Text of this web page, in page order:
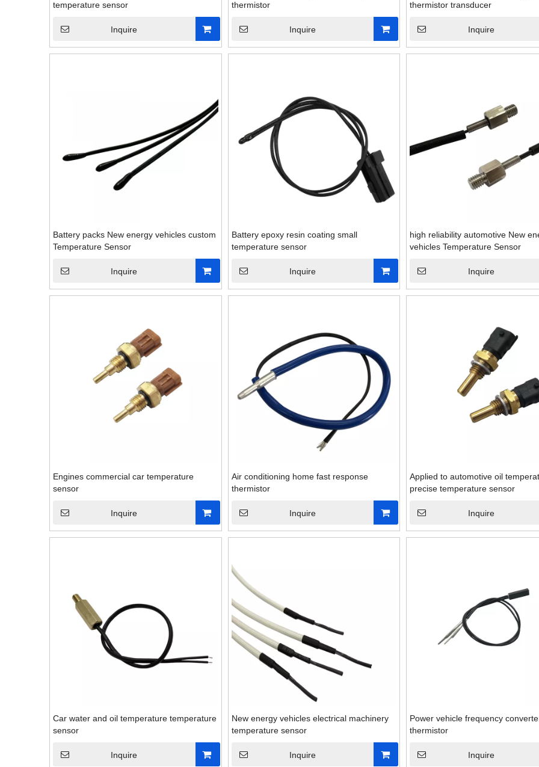
temperature sensor
Inquire
thermistor
Inquire
thermistor transducer
Inquire
Battery packs New energy vehicles custom
Temperature Sensor
Inquire
Battery epoxy resin coating small
temperature sensor
Inquire
high reliability automotive New
vehicles Temperature Sensor
Inquire
Engines commercial car temperature
sensor
Inquire
Air conditioning home fast response
thermistor
Inquire
Applied to automotive oil
precise temperature sensor
Inquire
Car water and oil temperature temperature
sensor
Inquire
New energy vehicles electrical machinery
temperature sensor
Inquire
Power vehicle frequency
thermistor
Inquire
Industrial normally